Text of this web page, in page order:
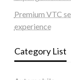
Premium VTC
experience
Category List